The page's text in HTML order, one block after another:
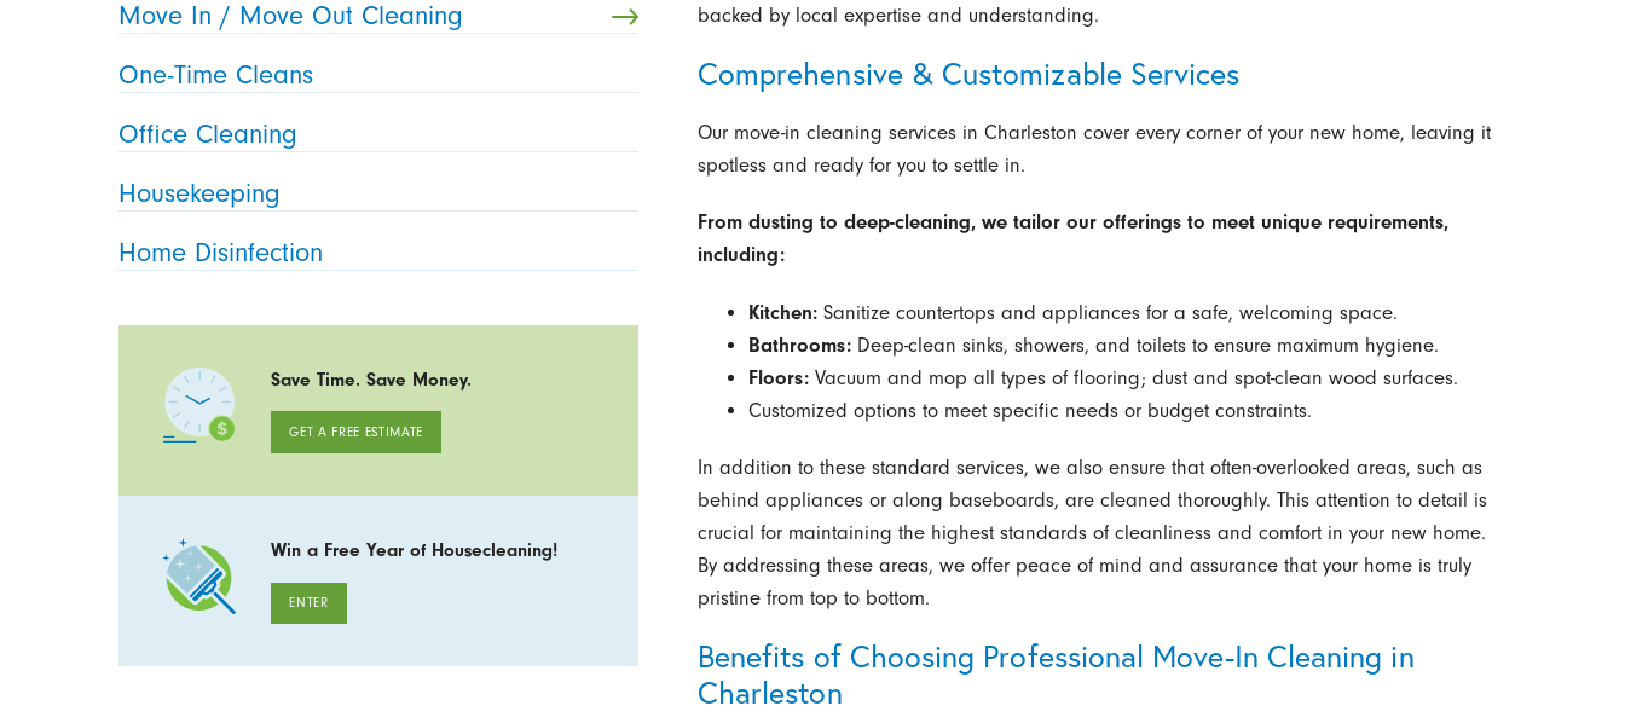
backed by local expertise and understanding.
Comprehensive & Customizable Services
Our move-in cleaning services in Charleston cover every corner of your new home, leaving it
spotless and ready for you to settle in.
From dusting to deep-cleaning, we tailor our offerings to meet unique requirements,
including:
Kitchen:Sanitize countertops and appliances for a safe, welcoming space.
Bathrooms:Deep-clean sinks, showers, and toilets to ensure maximum hygiene.
Floors:Vacuum and mop all types of flooring; dust and spot-clean wood surfaces.
Customized options to meet specific needs or budget constraints.
In addition to these standard services, we also ensure that often-overlooked areas, such as
behind appliances or along baseboards, are cleaned thoroughly. This attention to detail is
crucial for maintaining the highest standards of cleanliness and comfort in your new home.
By addressing these areas, we offer peace of mind and assurance that your home is truly
pristine from top to bottom.
Benefits of Choosing Professional Move-In Cleaning in
Charleston
Move In / Move Out Cleaning
One-Time Cleans
Office Cleaning
Housekeeping
Home Disinfection
Save Time. Save Money.
GET A FREE ESTIMATE
Win a Free Year of Housecleaning!
ENTER